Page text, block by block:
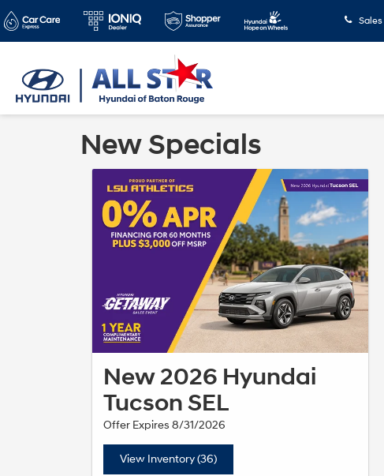
Sales
New Specials
New 2026 Hyundai
Tucson SEL
Offer Expires 8/31/2026
View Inventory (36)